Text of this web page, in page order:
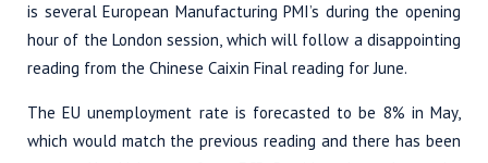
is several European Manufacturing PMI’s during the opening
hour of the London session, which will follow a disappointing
reading from the Chinese Caixin Final reading for June.
The EU unemployment rate is forecasted to be 8% in May,
which would match the previous reading and there has been